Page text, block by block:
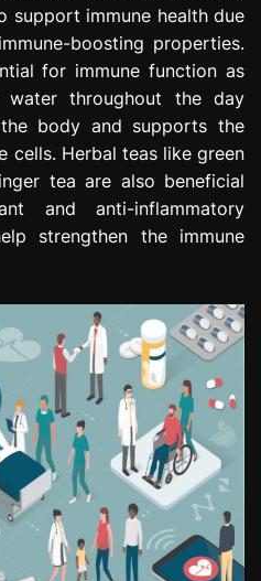
support immune health due
boosting properties.
for immune function as
throughout the day
body and supports the
cells. Herbal teas like green
tea are also beneficial
and anti-inflammatory
strengthen the immune